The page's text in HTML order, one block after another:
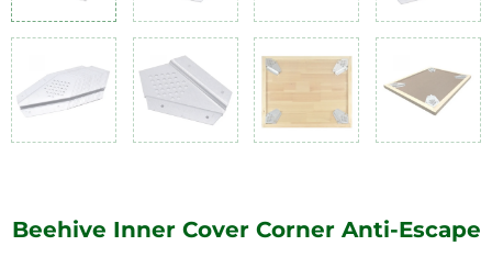
Beehive Inner Cover Corner Anti-Escape